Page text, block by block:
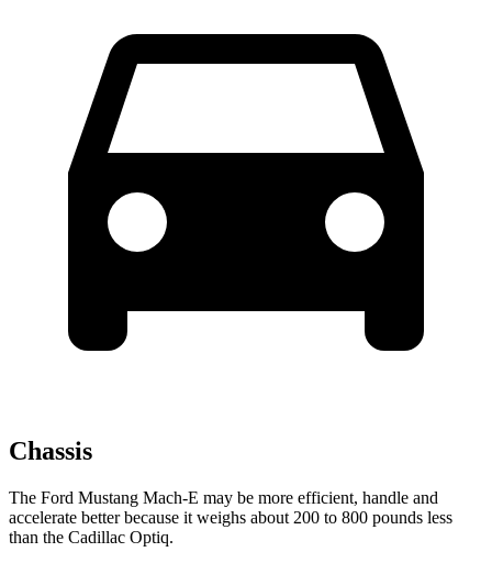
Chassis
The Ford Mustang Mach-E may be more efficient, handle and
accelerate better because it weighs about 200 to 800 pounds less
than the Cadillac Optiq.